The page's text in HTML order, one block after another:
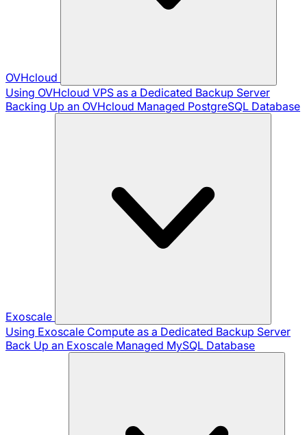
OVHcloud
Using OVHcloud VPS as a Dedicated Backup Server
Backing Up an OVHcloud Managed PostgreSQL Database
Exoscale
Using Exoscale Compute as a Dedicated Backup Server
Back Up an Exoscale Managed MySQL Database